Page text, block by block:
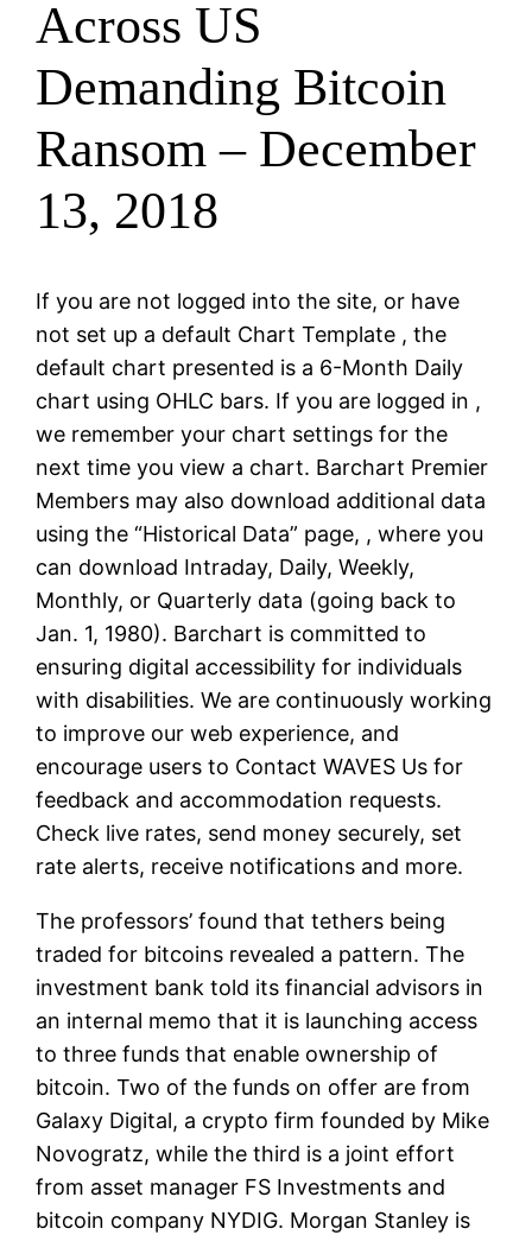
Across US
Demanding Bitcoin
Ransom – December
13, 2018
If you are not logged into the site, or have
not set up a default Chart Template , the
default chart presented is a 6-Month Daily
chart using OHLC bars. If you are logged in ,
we remember your chart settings for the
next time you view a chart. Barchart Premier
Members may also download additional data
using the “Historical Data” page, , where you
can download Intraday, Daily, Weekly,
Monthly, or Quarterly data (going back to
Jan. 1, 1980). Barchart is committed to
ensuring digital accessibility for individuals
with disabilities. We are continuously working
to improve our web experience, and
encourage users to Contact WAVES Us for
feedback and accommodation requests.
Check live rates, send money securely, set
rate alerts, receive notifications and more.
The professors’ found that tethers being
traded for bitcoins revealed a pattern. The
investment bank told its financial advisors in
an internal memo that it is launching access
to three funds that enable ownership of
bitcoin. Two of the funds on offer are from
Galaxy Digital, a crypto firm founded by Mike
Novogratz, while the third is a joint effort
from asset manager FS Investments and
bitcoin company NYDIG. Morgan Stanley is